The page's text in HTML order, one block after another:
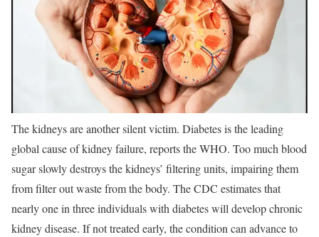
The kidneys are another silent victim. Diabetes is the leading
global cause of kidney failure, reports the WHO. Too much blood
sugar slowly destroys the kidneys’ filtering units, impairing them
from filter out waste from the body. The CDC estimates that
nearly one in three individuals with diabetes will develop chronic
kidney disease. If not treated early, the condition can advance to